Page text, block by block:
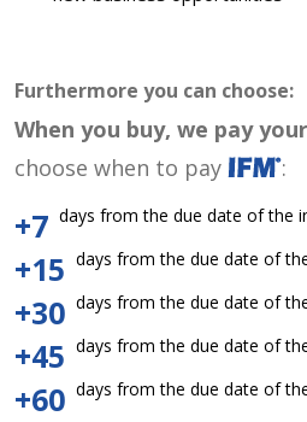
Furthermore you can choose:
When you buy, we pay
choose when to pay
:
+7 days from the due date of the
+15 days from the due date of
+30 days from the due date of
+45 days from the due date of
+60 days from the due date of